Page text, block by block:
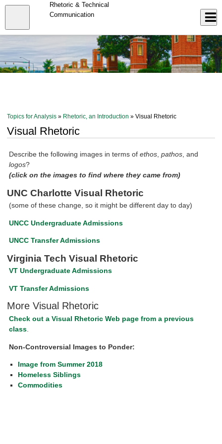
Skip
content
Rhetoric & Technical
Communication
Topics for Analysis » Rhetoric, an Introduction » Visual Rhetoric
Visual Rhetoric
Describe the following images in terms ofethos ,pathos , and
logos?
(click on the images to find where they came from)
UNC Charlotte Visual Rhetoric
(some of these change, so it might be different day to day)
UNCC Undergraduate Admissions
UNCC Transfer Admissions
Virginia Tech Visual Rhetoric
VT Undergraduate Admissions
VT Transfer Admissions
More Visual Rhetoric
Check out a Visual Rhetoric Web page from a previous
class
Non-Controversial Images to Ponder:
Image from Summer 2018
Homeless Siblings
Commodities
Close
menu
Log In